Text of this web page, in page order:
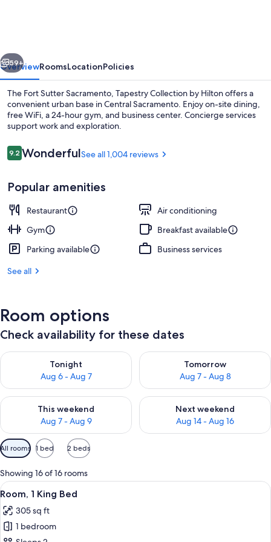
Collection
by
Hilton
Next
59+
OverviewRoomsLocationPolicies
The Fort Sutter Sacramento, Tapestry Collection by Hilton offers a
convenient urban base in Central Sacramento. Enjoy on-site dining,
free WiFi, a 24-hour gym, and business center. Concierge services
support work and exploration.
Reviews
9.29.2 out of 10
WonderfulSee all 1,004 reviews
Popular amenities
Restaurant
Air conditioning
Gym
Breakfast available
Parking available
Business services
See all
Room options
Check availability for these dates
Tonight
Aug 6 - Aug 7
Check availability for tonight Aug 6 - Aug 7
Tomorrow
Aug 7 - Aug 8
Check availability for
This weekend
Aug 7 - Aug 9
Check availability for this weekend Aug 7 - Aug 9
Next weekend
Aug 14 - Aug 16
Check availability for next
Available
filters
for
rooms
All rooms 1 bed 2 beds
Showing 16 of 16 rooms
View
all
photos
for
A hotel room with a large bed, a
6
Room, 1 King Bed
305 sq ft
1 bedroom